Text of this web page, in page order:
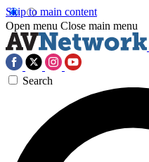
Skip to main content
Open menu Close main menu
Search